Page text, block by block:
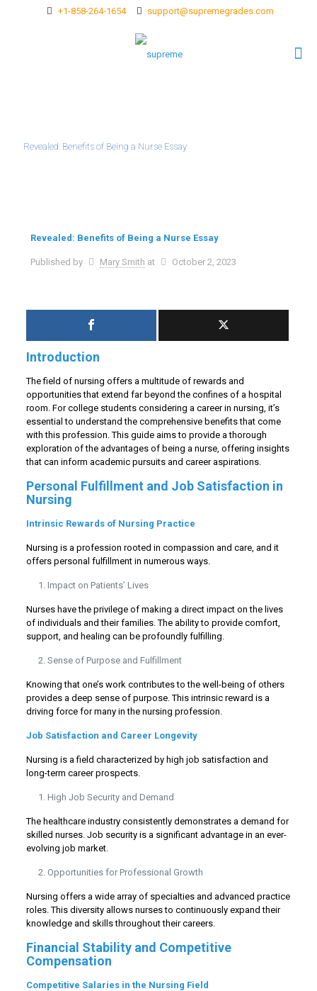
+1-858-264-1654 support@supremegrades.com
Revealed: Benefits of Being a Nurse Essay
Revealed: Benefits of Being a Nurse Essay
Published by Mary Smith at October 2, 2023
Introduction
The field of nursing offers a multitude of rewards and
opportunities that extend far beyond the confines of a hospital
room. For college students considering a career in nursing, it’s
essential to understand the comprehensive benefits that come
with this profession. This guide aims to provide a thorough
exploration of the advantages of being a nurse, offering insights
that can inform academic pursuits and career aspirations.
Personal Fulfillment and Job Satisfaction in
Nursing
Intrinsic Rewards of Nursing Practice
Nursing is a profession rooted in compassion and care, and it
offers personal fulfillment in numerous ways.
Impact on Patients’ Lives
Nurses have the privilege of making a direct impact on the lives
of individuals and their families. The ability to provide comfort,
support, and healing can be profoundly fulfilling.
Sense of Purpose and Fulfillment
Knowing that one’s work contributes to the well-being of others
provides a deep sense of purpose. This intrinsic reward is a
driving force for many in the nursing profession.
Job Satisfaction and Career Longevity
Nursing is a field characterized by high job satisfaction and
long-term career prospects.
High Job Security and Demand
The healthcare industry consistently demonstrates a demand for
skilled nurses. Job security is a significant advantage in an ever-
evolving job market.
Opportunities for Professional Growth
Nursing offers a wide array of specialties and advanced practice
roles. This diversity allows nurses to continuously expand their
knowledge and skills throughout their careers.
Financial Stability and Competitive
Compensation
Competitive Salaries in the Nursing Field